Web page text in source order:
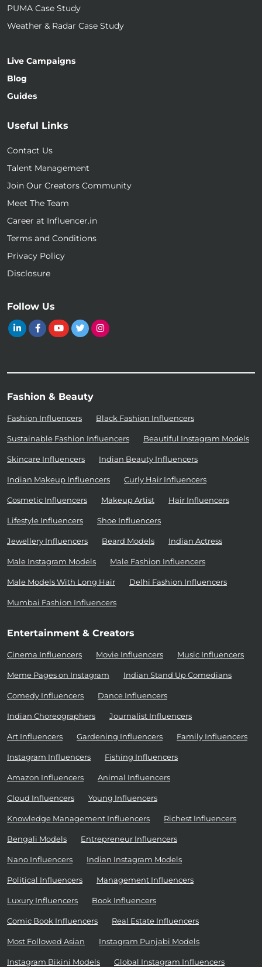
PUMA Case Study
Weather & Radar Case Study
Live Campaigns
Blog
Guides
Useful Links
Contact Us
Talent Management
Join Our Creators Community
Meet The Team
Career at Influencer.in
Terms and Conditions
Privacy Policy
Disclosure
Follow Us
Fashion & Beauty
Fashion Influencers Black Fashion Influencers
Sustainable Fashion Influencers Beautiful Instagram Models
Skincare Influencers Indian Beauty Influencers
Indian Makeup Influencers Curly Hair Influencers
Cosmetic Influencers Makeup Artist Hair Influencers
Lifestyle Influencers Shoe Influencers
Jewellery Influencers Beard Models Indian Actress
Male Instagram Models Male Fashion Influencers
Male Models With Long Hair Delhi Fashion Influencers
Mumbai Fashion Influencers
Entertainment & Creators
Cinema Influencers Movie Influencers Music Influencers
Meme Pages on Instagram Indian Stand Up Comedians
Comedy Influencers Dance Influencers
Indian Choreographers Journalist Influencers
Art Influencers Gardening Influencers Family Influencers
Instagram Influencers Fishing Influencers
Amazon Influencers Animal Influencers
Cloud Influencers Young Influencers
Knowledge Management Influencers Richest Influencers
Bengali Models Entrepreneur Influencers
Nano Influencers Indian Instagram Models
Political Influencers Management Influencers
Luxury Influencers Book Influencers
Comic Book Influencers Real Estate Influencers
Most Followed Asian Instagram Punjabi Models
Instagram Bikini Models Global Instagram Influencers